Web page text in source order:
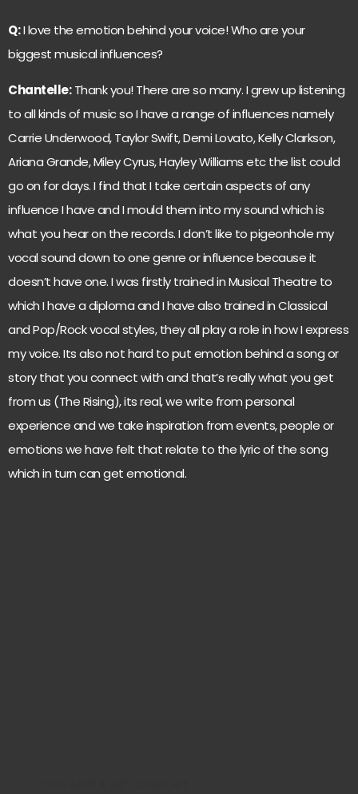
Q:I love the emotion behind your voice! Who are your
biggest musical influences?
Chantelle:Thank you! There are so many. I grew up listening
to all kinds of music so I have a range of influences namely
Carrie Underwood, Taylor Swift, Demi Lovato, Kelly Clarkson,
Ariana Grande, Miley Cyrus, Hayley Williams etc the list could
go on for days. I find that I take certain aspects of any
influence I have and I mould them into my sound which is
what you hear on the records. I don’t like to pigeonhole my
vocal sound down to one genre or influence because it
doesn’t have one. I was firstly trained in Musical Theatre to
which I have a diploma and I have also trained in Classical
and Pop/Rock vocal styles, they all play a role in how I express
my voice. Its also not hard to put emotion behind a song or
story that you connect with and that’s really what you get
from us (The Rising), its real, we write from personal
experience and we take inspiration from events, people or
emotions we have felt that relate to the lyric of the song
which in turn can get emotional.